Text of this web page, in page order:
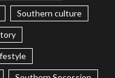
Southern culture